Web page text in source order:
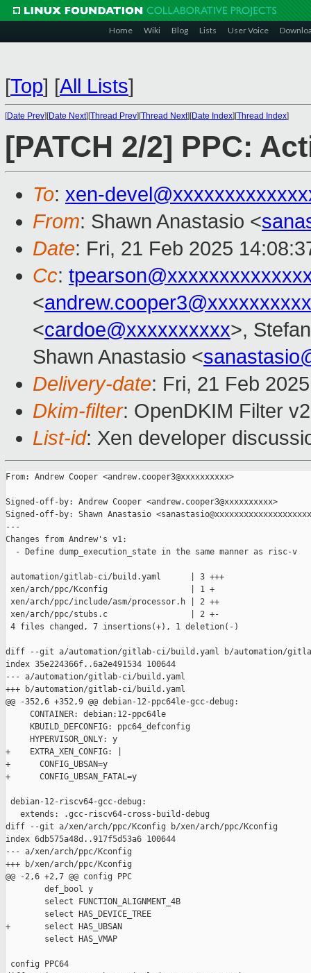
Home Wiki Blog Lists User Voice
[Top] [All Lists]
[Date Prev][Date Next][Thread Prev][Thread Next][Date Index][Thread Index]
[PATCH 2/2] PPC:
To: xen-
From: Shawn Anastasio <
Date: Fri, 21 Feb 2025
Cc:
<andrew.cooper3@xxxxxxxxxx
<cardoe@xxxxxxxxxx>,
Shawn Anastasio <
Delivery-date: Fri, 21 Feb
Dkim-filter: OpenDKIM Filter
List-id: Xen developer
From: Andrew Cooper <andrew.cooper3@xxxxxxxxxx>
Signed-off-by: Andrew Cooper <andrew.cooper3@xxxxxxxxxx>
Signed-off-by: Shawn Anastasio
---
Changes from Andrew's v1:
  - Define dump_execution_state in the same manner as risc-v
automation/gitlab-ci/build.yaml      | 3 +++
xen/arch/ppc/Kconfig                 | 1 +
xen/arch/ppc/include/asm/processor.h | 2 ++
xen/arch/ppc/stubs.c                 | 2 +-
4 files changed, 7 insertions(+), 1 deletion(-)
diff --git a/automation/gitlab-ci/build.yaml b/automation/
index 35e224366f..6a2e491534 100644
--- a/automation/gitlab-ci/build.yaml
+++ b/automation/gitlab-ci/build.yaml
@@ -352,6 +352,9 @@ debian-12-ppc64le-gcc-debug:
     CONTAINER: debian:12-ppc64le
     KBUILD_DEFCONFIG: ppc64_defconfig
     HYPERVISOR_ONLY: y
+    EXTRA_XEN_CONFIG: |
+      CONFIG_UBSAN=y
+      CONFIG_UBSAN_FATAL=y
debian-12-riscv64-gcc-debug:
   extends: .gcc-riscv64-cross-build-debug
diff --git a/xen/arch/ppc/Kconfig b/xen/arch/ppc/Kconfig
index 6db575a48d..917f5d53a6 100644
--- a/xen/arch/ppc/Kconfig
+++ b/xen/arch/ppc/Kconfig
@@ -2,6 +2,7 @@ config PPC
        def_bool y
        select FUNCTION_ALIGNMENT_4B
        select HAS_DEVICE_TREE
+       select HAS_UBSAN
        select HAS_VMAP
config PPC64